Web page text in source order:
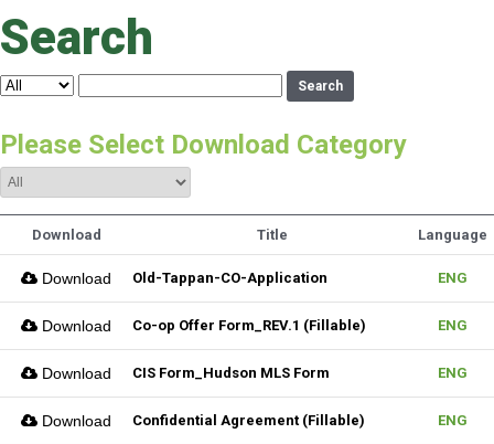
Search
Search
Please Select Download Category
Download Title Language
Download Old-Tappan-CO-Application ENG
Download Co-op Offer Form_REV.1 (Fillable) ENG
Download CIS Form_Hudson MLS Form ENG
Download Confidential Agreement (Fillable) ENG